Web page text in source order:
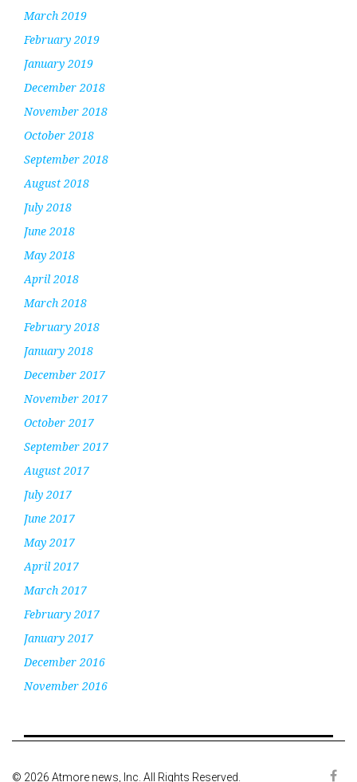
March 2019
February 2019
January 2019
December 2018
November 2018
October 2018
September 2018
August 2018
July 2018
June 2018
May 2018
April 2018
March 2018
February 2018
January 2018
December 2017
November 2017
October 2017
September 2017
August 2017
July 2017
June 2017
May 2017
April 2017
March 2017
February 2017
January 2017
December 2016
November 2016
© 2026 Atmore news, Inc. All Rights Reserved.